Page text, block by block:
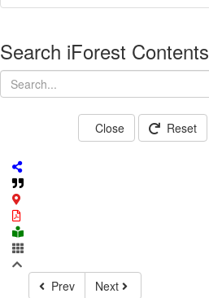
Search iForest Contents
Close Reset
Prev
Next